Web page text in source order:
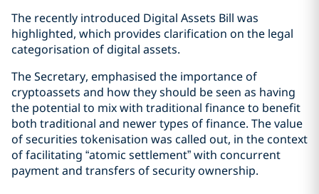
The recently introduced Digital Assets Bill was
highlighted, which provides clarification on the legal
categorisation of digital assets.
The Secretary, emphasised the importance of
cryptoassets and how they should be seen as having
the potential to mix with traditional finance to benefit
both traditional and newer types of finance. The value
of securities tokenisation was called out, in the context
of facilitating “atomic settlement” with concurrent
payment and transfers of security ownership.